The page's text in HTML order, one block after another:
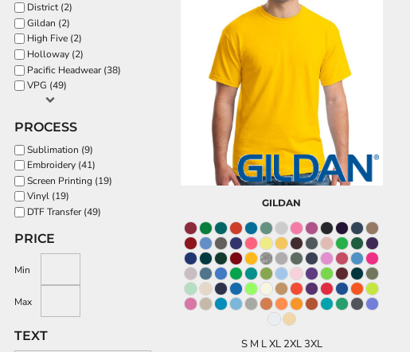
District (2)
Gildan (2)
High Five (2)
Holloway (2)
Pacific Headwear (38)
VPG (49)
PROCESS
Sublimation (9)
Embroidery (41)
Screen Printing (19)
Vinyl (19)
DTF Transfer (49)
PRICE
Min
Max
TEXT
GILDAN
S M L XL 2XL 3XL